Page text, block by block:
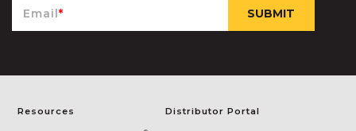
Email*
Resources Distributor Portal